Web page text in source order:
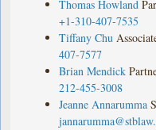
Thomas Howland
+1-310-407-7535
Tiffany Chu
407-7577
Brian Mendick
212-455-3008
Jeanne Annarumma